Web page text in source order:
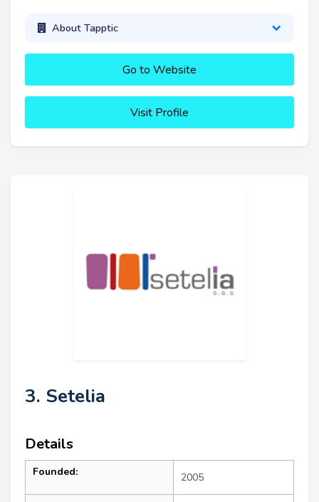
About Tapptic
Go to Website
Visit Profile
3. Setelia
Details
Founded: 2005